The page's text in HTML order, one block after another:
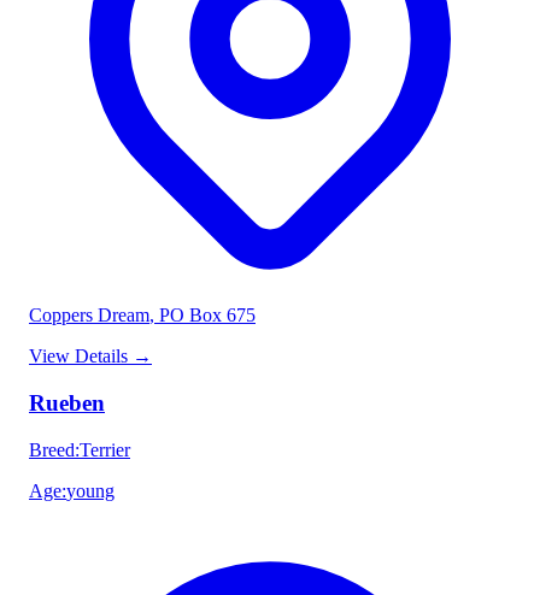
Coppers Dream, PO Box 675
View Details →
Rueben
Breed:Terrier
Age:young